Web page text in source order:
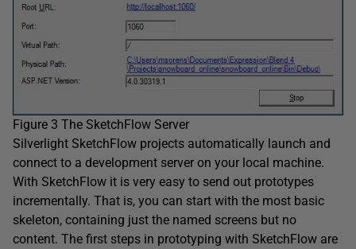
Figure 3 The SketchFlow Server
Silverlight SketchFlow projects automatically launch and
connect to a development server on your local machine.
With SketchFlow it is very easy to send out prototypes
incrementally. That is, you can start with the most basic
skeleton, containing just the named screens but no
content. The first steps in prototyping with SketchFlow are